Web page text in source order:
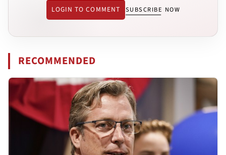
LOGIN TO COMMENT SUBSCRIBE NOW
RECOMMENDED